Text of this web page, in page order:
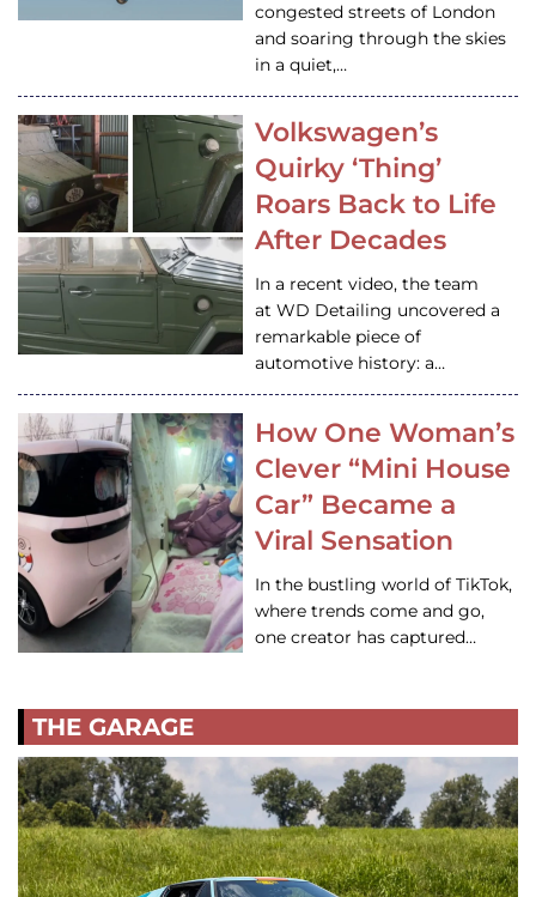
congested streets of London
and soaring through the skies
in a quiet,…
Volkswagen’s
Quirky ‘Thing’
Roars Back to Life
After Decades
In a recent video, the team
at WD Detailing uncovered a
remarkable piece of
automotive history: a…
How One Woman’s
Clever “Mini House
Car” Became a
Viral Sensation
In the bustling world of TikTok,
where trends come and go,
one creator has captured…
THE GARAGE